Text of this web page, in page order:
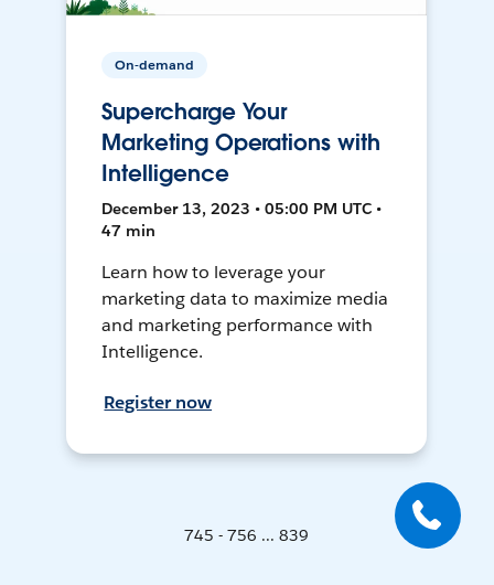
On-demand
Supercharge Your
Marketing Operations with
Intelligence
December 13, 2023 • 05:00 PM UTC •
47 min
Learn how to leverage your
marketing data to maximize media
and marketing performance with
Intelligence.
Register now
745 - 756 ... 839